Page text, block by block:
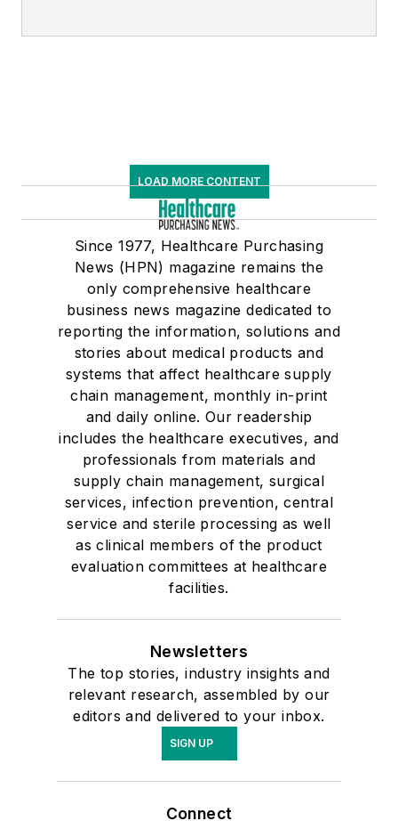
LOAD MORE CONTENT
Since 1977, Healthcare Purchasing
News (HPN) magazine remains the
only comprehensive healthcare
business news magazine dedicated to
reporting the information, solutions and
stories about medical products and
systems that affect healthcare supply
chain management, monthly in-print
and daily online. Our readership
includes the healthcare executives, and
professionals from materials and
supply chain management, surgical
services, infection prevention, central
service and sterile processing as well
as clinical members of the product
evaluation committees at healthcare
facilities.
Newsletters
The top stories, industry insights and
relevant research, assembled by our
editors and delivered to your inbox.
SIGN UP
Connect